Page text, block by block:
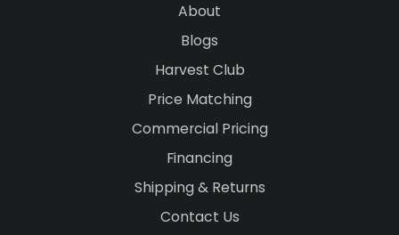
About
Blogs
Harvest Club
Price Matching
Commercial Pricing
Financing
Shipping & Returns
Contact Us